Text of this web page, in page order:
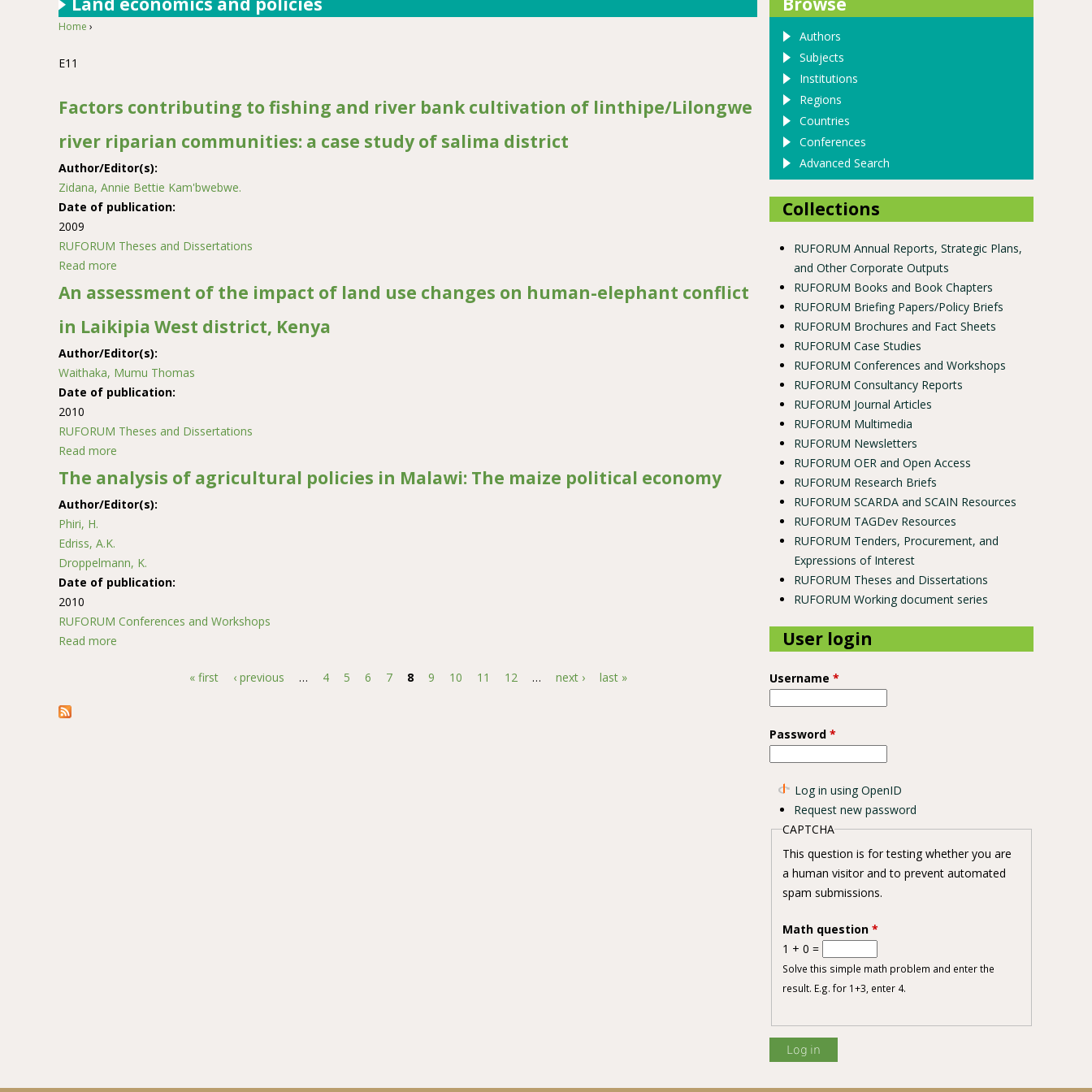
Home ›
E11
Factors contributing to fishing and river bank cultivation of linthipe/Lilongwe
river riparian communities: a case study of salima district
Author/Editor(s):
Zidana, Annie Bettie Kam'bwebwe.
Date of publication:
2009
RUFORUM Theses and Dissertations
Read more about Factors contributing to fishing and river bank cultivation of linthipe/Lilongwe river riparian communities: a case study of salima district
An assessment of the impact of land use changes on human-elephant conflict
in Laikipia West district, Kenya
Author/Editor(s):
Waithaka, Mumu Thomas
Date of publication:
2010
RUFORUM Theses and Dissertations
Read more
The analysis of agricultural policies in Malawi: The maize political economy
Author/Editor(s):
Phiri, H.
Edriss, A.K.
Droppelmann, K.
Date of publication:
2010
RUFORUM Conferences and Workshops
Read more
« first ‹ previous … 4 5 6 7 8 9 10 11 12 … next › last »
Authors
Subjects
Institutions
Regions
Countries
Conferences
Advanced Search
Collections
RUFORUM Annual Reports, Strategic Plans,
and Other Corporate Outputs
RUFORUM Books and Book Chapters
RUFORUM Briefing Papers/Policy Briefs
RUFORUM Brochures and Fact Sheets
RUFORUM Case Studies
RUFORUM Conferences and Workshops
RUFORUM Consultancy Reports
RUFORUM Journal Articles
RUFORUM Multimedia
RUFORUM Newsletters
RUFORUM OER and Open Access
RUFORUM Research Briefs
RUFORUM SCARDA and SCAIN Resources
RUFORUM TAGDev Resources
RUFORUM Tenders, Procurement, and
Expressions of Interest
RUFORUM Theses and Dissertations
RUFORUM Working document series
User login
Username *
Password *
Log in using OpenID
Request new password
CAPTCHA
This question is for testing whether you are
a human visitor and to prevent automated
spam submissions.
Math question *
1 + 0 =
Solve this simple math problem and enter the
result. E.g. for 1+3, enter 4.